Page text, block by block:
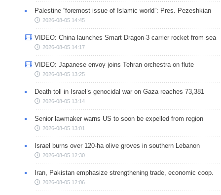
Palestine “foremost issue of Islamic world”: Pres. Pezeshkian
2026-08-05 14:45
VIDEO: China launches Smart Dragon-3 carrier rocket from sea
2026-08-05 14:17
VIDEO: Japanese envoy joins Tehran orchestra on flute
2026-08-05 13:25
Death toll in Israel’s genocidal war on Gaza reaches 73,381
2026-08-05 13:14
Senior lawmaker warns US to soon be expelled from region
2026-08-05 13:01
Israel burns over 120-ha olive groves in southern Lebanon
2026-08-05 12:30
Iran, Pakistan emphasize strengthening trade, economic coop.
2026-08-05 12:06